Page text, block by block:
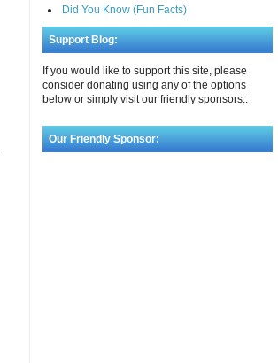
Did You Know (Fun Facts)
Support Blog:
If you would like to support this site, please
consider donating using any of the options
below or simply visit our friendly sponsors::
Our Friendly Sponsor: